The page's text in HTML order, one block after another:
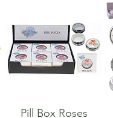
Pill Box Roses